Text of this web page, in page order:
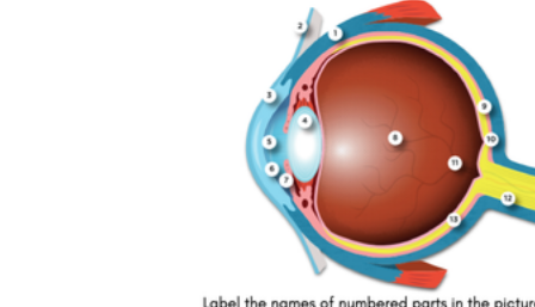
Until now, worksheets have been popularly used
as an evaluation tool by instructors to determine
students' prior knowledge, learning outcomes, and
learning processes. Students may also use them to
monitor how far along they are in their own
individual learning processes.
What are the Benefits of
Worksheets?